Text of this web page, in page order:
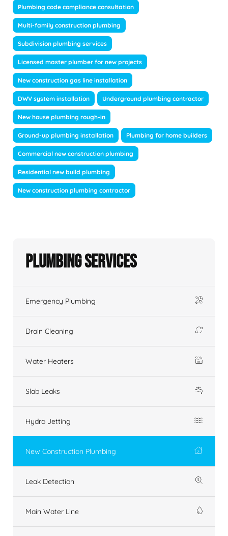
Plumbing code compliance consultation
Multi-family construction plumbing
Subdivision plumbing services
Licensed master plumber for new projects
New construction gas line installation
DWV system installation Underground plumbing contractor
New house plumbing rough-in
Ground-up plumbing installation Plumbing for home builders
Commercial new construction plumbing
Residential new build plumbing
New construction plumbing contractor
Plumbing Services
Emergency Plumbing
Drain Cleaning
Water Heaters
Slab Leaks
Hydro Jetting
New Construction Plumbing
Leak Detection
Main Water Line